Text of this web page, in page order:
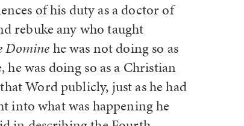
of his duty as a doctor of
rebuke any who taught
Dominehe was not doing so as
was doing so as a Christian
Word publicly, just as he had
into what was happening he